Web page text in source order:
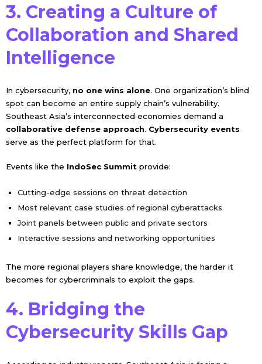
3. Creating a Culture of
Collaboration and Shared
Intelligence
In cybersecurity, no one wins alone. One organization’s blind
spot can become an entire supply chain’s vulnerability.
Southeast Asia’s interconnected economies demand a
collaborative defense approach. Cybersecurity events
serve as the perfect platform for that.
Events like the IndoSec Summitprovide:
Cutting-edge sessions on threat detection
Most relevant case studies of regional cyberattacks
Joint panels between public and private sectors
Interactive sessions and networking opportunities
The more regional players share knowledge, the harder it
becomes for cybercriminals to exploit the gaps.
4. Bridging the
Cybersecurity Skills Gap